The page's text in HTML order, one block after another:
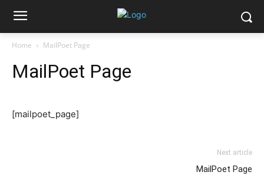
Home MailPoet Page
MailPoet Page
[mailpoet_page]
Next article
MailPoet Page